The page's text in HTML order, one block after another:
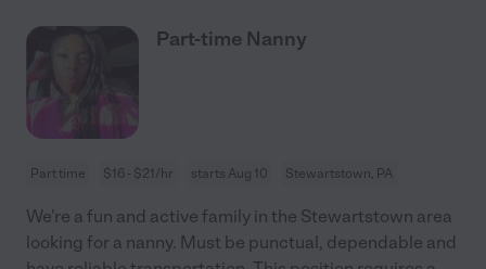
Part-time Nanny
Part time $16 - $21/hr starts Aug 10 Stewartstown, PA
We're a fun and active family in the Stewartstown area
looking for a nanny. Must be punctual, dependable and